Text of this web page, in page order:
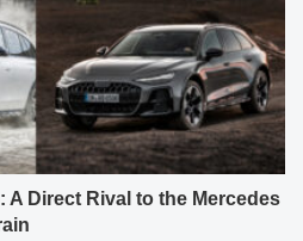
A Direct Rival to the Mercedes